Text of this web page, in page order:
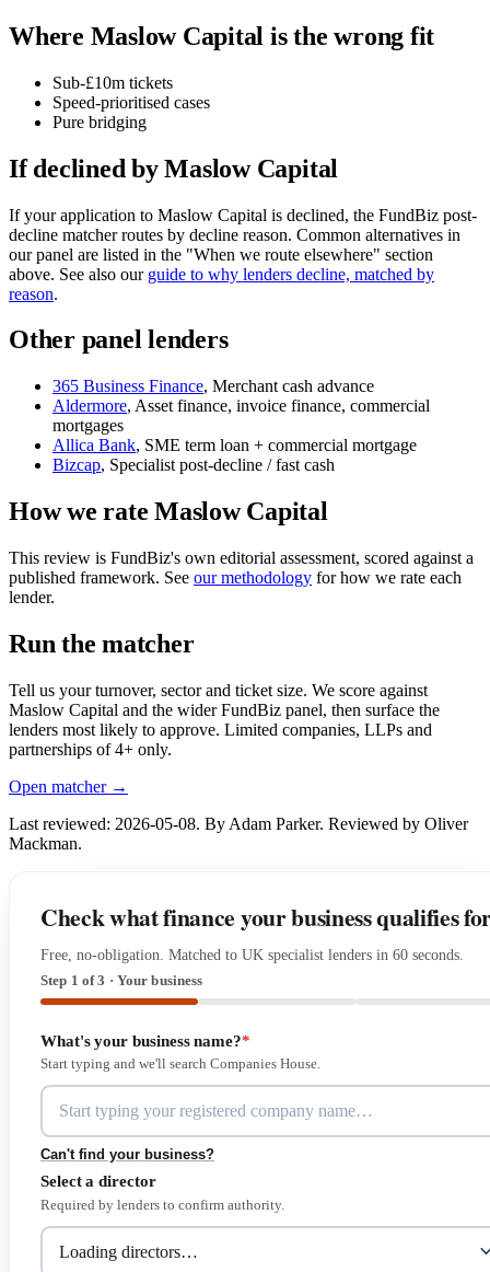
Where Maslow Capital is the wrong fit
Sub-£10m tickets
Speed-prioritised cases
Pure bridging
If declined by Maslow Capital
If your application to Maslow Capital is declined, the FundBiz post-
decline matcher routes by decline reason. Common alternatives in
our panel are listed in the "When we route elsewhere" section
above. See also our guide to why lenders decline, matched by
reason.
Other panel lenders
365 Business Finance, Merchant cash advance
Aldermore, Asset finance, invoice finance, commercial
mortgages
Allica Bank, SME term loan + commercial mortgage
Bizcap, Specialist post-decline / fast cash
How we rate Maslow Capital
This review is FundBiz's own editorial assessment, scored against a
published framework. See our methodology for how we rate each
lender.
Run the matcher
Tell us your turnover, sector and ticket size. We score against
Maslow Capital and the wider FundBiz panel, then surface the
lenders most likely to approve. Limited companies, LLPs and
partnerships of 4+ only.
Open matcher →
Last reviewed: 2026-05-08. By Adam Parker. Reviewed by Oliver
Mackman.
Check what finance your business qualifies
Free, no-obligation. Matched to UK specialist lenders in 60 seconds.
Step 1 of 3 · Your business
What's your business name?*
Start typing and we'll search Companies House.
Can't find your business?
Select a director
Required by lenders to confirm authority.